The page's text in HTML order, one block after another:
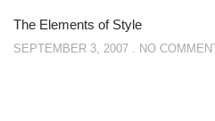
The Elements of Style
SEPTEMBER 3, 2007 NO